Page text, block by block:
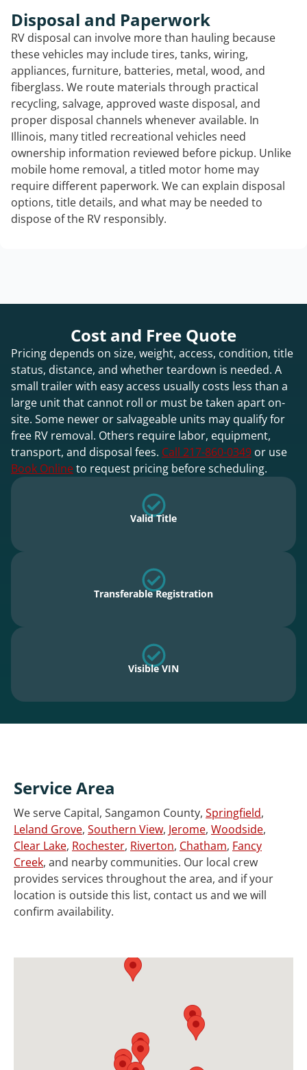
Disposal and Paperwork
RV disposal can involve more than hauling because
these vehicles may include tires, tanks, wiring,
appliances, furniture, batteries, metal, wood, and
fiberglass. We route materials through practical
recycling, salvage, approved waste disposal, and
proper disposal channels whenever available. In
Illinois, many titled recreational vehicles need
ownership information reviewed before pickup. Unlike
mobile home removal, a titled motor home may
require different paperwork. We can explain disposal
options, title details, and what may be needed to
dispose of the RV responsibly.
Cost and Free Quote
Pricing depends on size, weight, access, condition, title
status, distance, and whether teardown is needed. A
small trailer with easy access usually costs less than a
large unit that cannot roll or must be taken apart on-
site. Some newer or salvageable units may qualify for
free RV removal. Others require labor, equipment,
transport, and disposal fees. Call 217-860-0349 or use
Book Onlineto request pricing before scheduling.
Valid Title
Transferable Registration
Visible VIN
Service Area
We serve Capital, Sangamon County, Springfield,
Leland Grove, Southern View, Jerome, Woodside,
Clear Lake, Rochester, Riverton, Chatham, Fancy
Creek, and nearby communities. Our local crew
provides services throughout the area, and if your
location is outside this list, contact us and we will
confirm availability.